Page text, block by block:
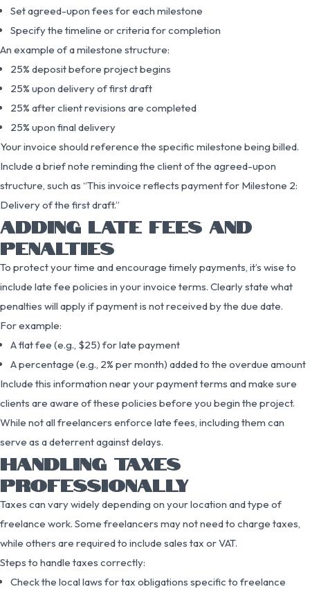
Set agreed-upon fees for each milestone
Specify the timeline or criteria for completion
An example of a milestone structure:
25% deposit before project begins
25% upon delivery of first draft
25% after client revisions are completed
25% upon final delivery
Your invoice should reference the specific milestone being billed.
Include a brief note reminding the client of the agreed-upon
structure, such as “This invoice reflects payment for Milestone 2:
Delivery of the first draft.”
ADDING LATE FEES AND
PENALTIES
To protect your time and encourage timely payments, it’s wise to
include late fee policies in your invoice terms. Clearly state what
penalties will apply if payment is not received by the due date.
For example:
A flat fee (e.g., $25) for late payment
A percentage (e.g., 2% per month) added to the overdue amount
Include this information near your payment terms and make sure
clients are aware of these policies before you begin the project.
While not all freelancers enforce late fees, including them can
serve as a deterrent against delays.
HANDLING TAXES
PROFESSIONALLY
Taxes can vary widely depending on your location and type of
freelance work. Some freelancers may not need to charge taxes,
while others are required to include sales tax or VAT.
Steps to handle taxes correctly:
Check the local laws for tax obligations specific to freelance